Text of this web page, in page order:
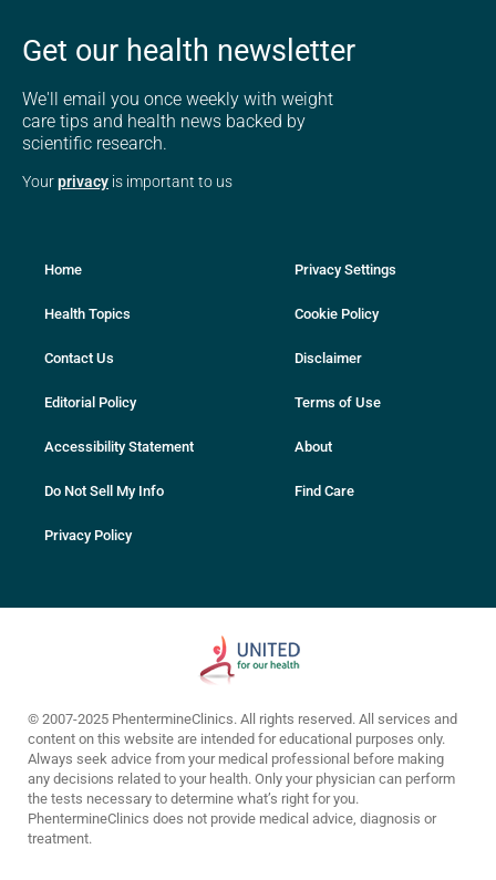
Get our health newsletter
We'll email you once weekly with weight
care tips and health news backed by
scientific research.
Yourprivacy is important to us
Home
Health Topics
Contact Us
Editorial Policy
Accessibility Statement
Do Not Sell My Info
Privacy Policy
Privacy Settings
Cookie Policy
Disclaimer
Terms of Use
About
Find Care
© 2007-2025 PhentermineClinics. All rights reserved. All services and
content on this website are intended for educational purposes only.
Always seek advice from your medical professional before making
any decisions related to your health. Only your physician can perform
the tests necessary to determine what’s right for you.
PhentermineClinics does not provide medical advice, diagnosis or
treatment.